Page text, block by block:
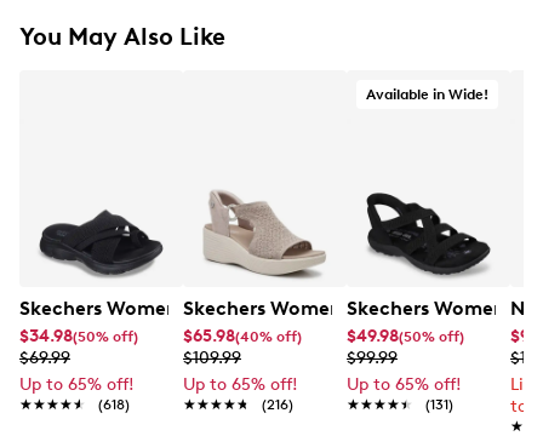
You May Also Like
Skechers Women's Summits - Fantasy Walk Sandal
$34.98(50% off)
$69.99
Up to 65% off!
★★★★★
★★★★★ (618)
Skechers Women's Martha Stewart
$65.98(40% off)
$109.99
Up to 65% off!
★★★★★
★★★★★ (216)
Available in Wide!
Skechers Women's
$49.98(50% off)
$99.99
Up to 65% off!
★★★★★
★★★★★ (131)
to